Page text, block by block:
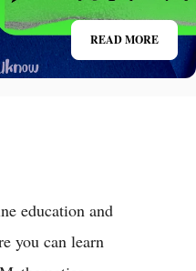
READ MORE
education and
you can learn